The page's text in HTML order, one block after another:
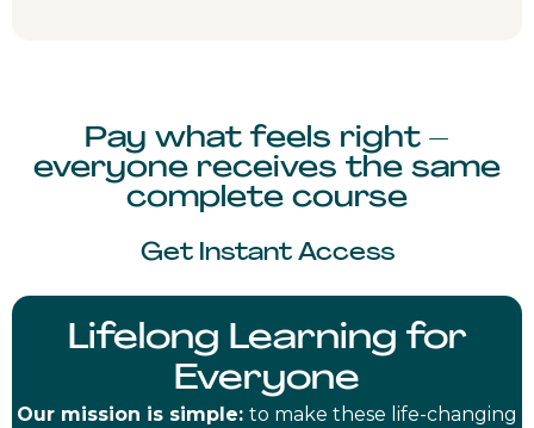
Pay what feels right –
everyone receives the same
complete course
Get Instant Access
Lifelong Learning for
Everyone
Our mission is simple: to make these life-changing